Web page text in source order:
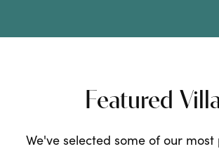
Featured
We've selected some of our